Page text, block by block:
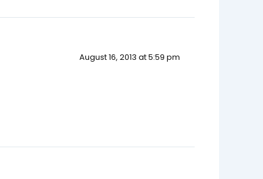
August 16, 2013 at 5:59 pm